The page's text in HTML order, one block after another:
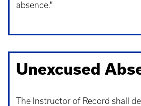
absence."
Unexcused
The Instructor of Record shall